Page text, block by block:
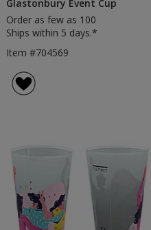
Glastonbury Event Cup
Order as few as 100
Ships within 5 days.*
Item #704569